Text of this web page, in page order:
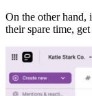
On the other
their spare time,